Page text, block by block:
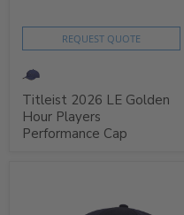
REQUEST QUOTE
Titleist 2026 LE Golden
Hour Players
Performance Cap